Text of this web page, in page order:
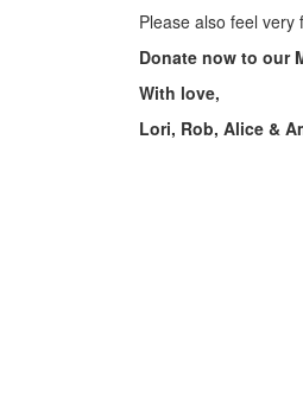
Please also feel
Donate now to our
With love,
Lori, Rob, Alice &